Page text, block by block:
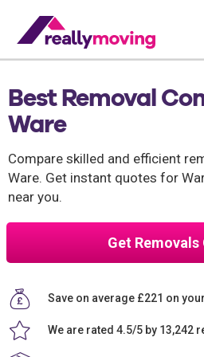
Best Removal
Ware
Compare skilled and efficient
Ware. Get instant quotes for
near you.
Get Removals
Save on average £221 on
We are rated 4.5/5 by 13,242